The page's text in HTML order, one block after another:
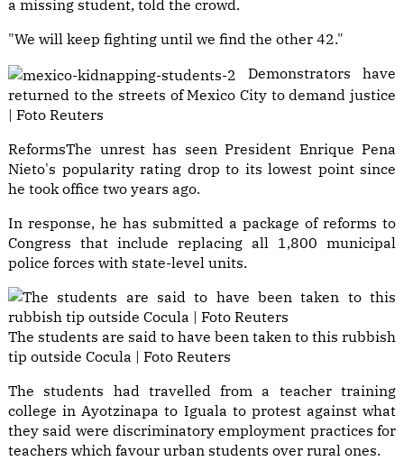
a missing student, told the crowd.
"We will keep fighting until we find the other 42."
Demonstrators have
returned to the streets of Mexico City to demand justice
| Foto Reuters
ReformsThe unrest has seen President Enrique Pena
Nieto's popularity rating drop to its lowest point since
he took office two years ago.
In response, he has submitted a package of reforms to
Congress that include replacing all 1,800 municipal
police forces with state-level units.
The students are said to have been taken to this rubbish
tip outside Cocula | Foto Reuters
The students had travelled from a teacher training
college in Ayotzinapa to Iguala to protest against what
they said were discriminatory employment practices for
teachers which favour urban students over rural ones.